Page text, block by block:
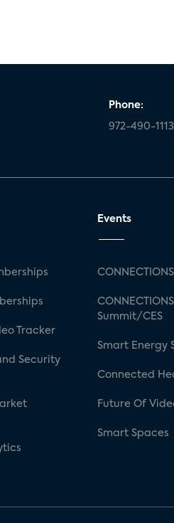
Phone:
972-490-1113
Tracker
Security
Events
Summit/CES
Smart Energy
Connected
Future Of
Smart Spaces